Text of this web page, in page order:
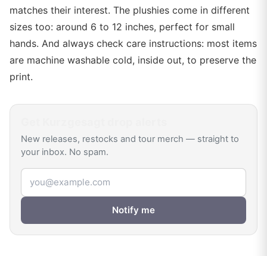
matches their interest. The plushies come in different
sizes too: around 6 to 12 inches, perfect for small
hands. And always check care instructions: most items
are machine washable cold, inside out, to preserve the
print.
New releases, restocks and tour merch — straight to
your inbox. No spam.
Email address
Notify me